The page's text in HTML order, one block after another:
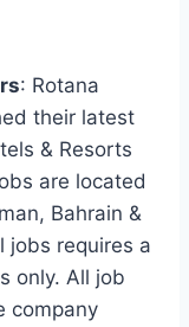
: Rotana
their latest
& Resorts
are located
Bahrain &
jobs requires a
only. All job
company